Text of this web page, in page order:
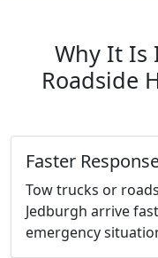
Why It Is
Roadside
Faster
Tow trucks or
Jedburgh arrive
emergency